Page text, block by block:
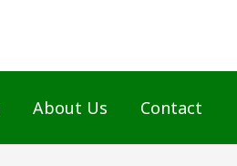
About Us Contact